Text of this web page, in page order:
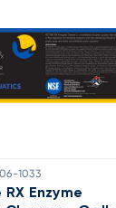
1033
Enzyme